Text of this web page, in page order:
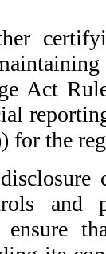
Act
for the
and
ensure